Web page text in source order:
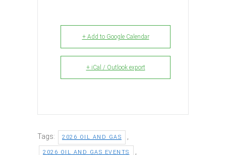
+ Add to Google Calendar
+ iCal / Outlook export
Tags: 2026 OIL AND GAS ,
2026 OIL AND GAS EVENTS ,